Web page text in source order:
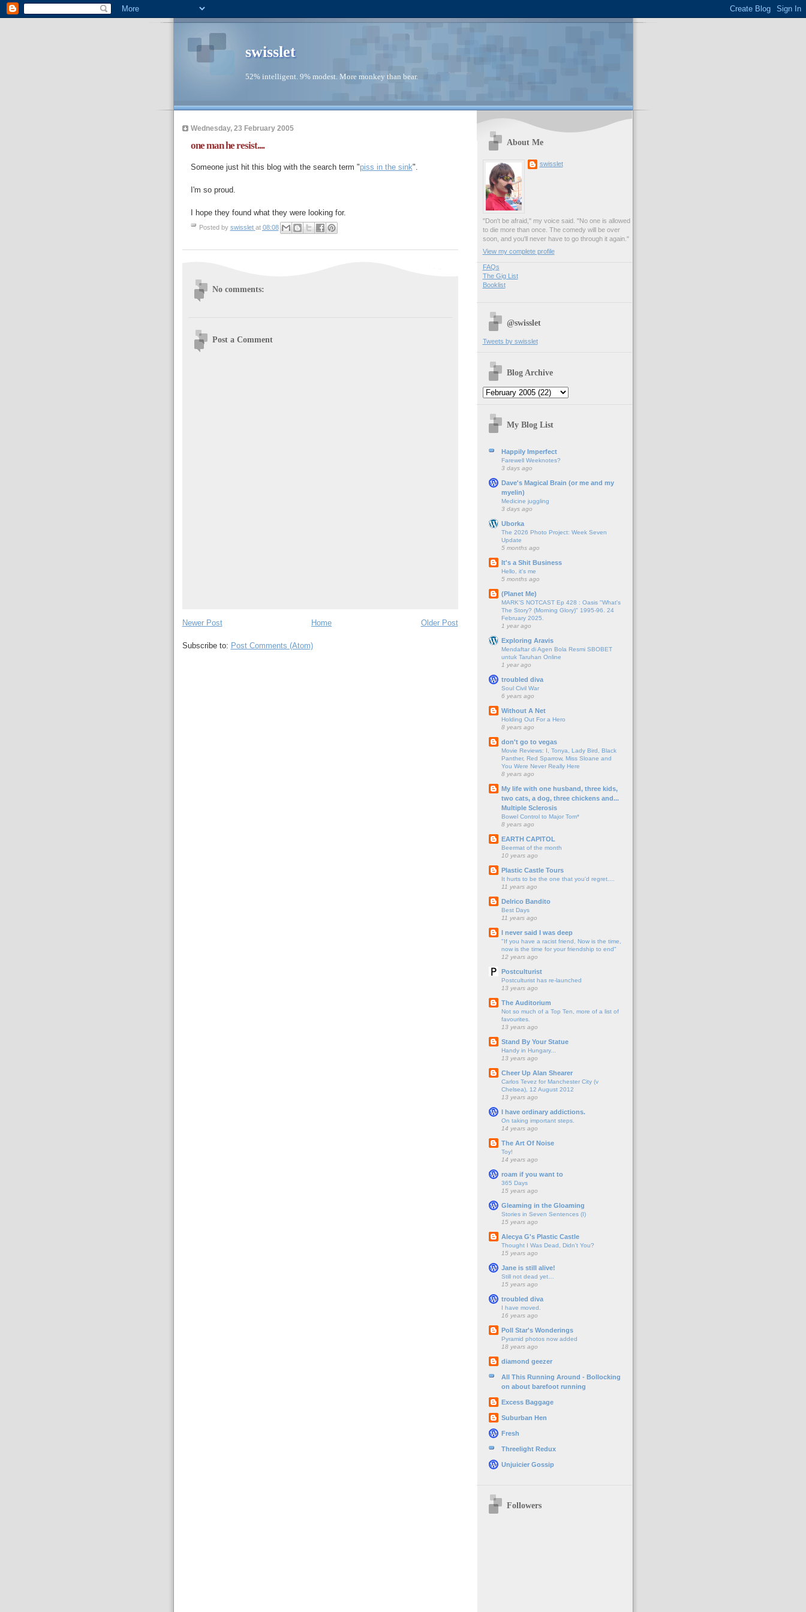
swisslet
52% intelligent. 9% modest. More monkey than bear.
Wednesday, 23 February 2005
one man he resist....
Someone just hit this blog with the search term "piss in the sink".
I'm so proud.
I hope they found what they were looking for.
Posted by swisslet at 08:08
No comments:
Post a Comment
Newer Post Older Post
Home
Subscribe to: Post Comments (Atom)
About Me
swisslet
"Don't be afraid," my voice said. "No one is allowed
to die more than once. The comedy will be over
soon, and you'll never have to go through it again."
View my complete profile
FAQs
The Gig List
Booklist
@swisslet
Tweets by swisslet
Blog Archive
My Blog List
Happily Imperfect
Farewell Weeknotes?
3 days ago
Dave's Magical Brain (or me and my
myelin)
Medicine juggling
3 days ago
Uborka
The 2026 Photo Project: Week Seven
Update
5 months ago
It's a Shit Business
Hello, it's me
5 months ago
(Planet Me)
MARK'S NOTCAST Ep 428 : Oasis "What's
The Story? (Morning Glory)" 1995-96. 24
February 2025.
1 year ago
Exploring Aravis
Mendaftar di Agen Bola Resmi SBOBET
untuk Taruhan Online
1 year ago
troubled diva
Soul Civil War
6 years ago
Without A Net
Holding Out For a Hero
8 years ago
don't go to vegas
Movie Reviews: I, Tonya, Lady Bird, Black
Panther, Red Sparrow, Miss Sloane and
You Were Never Really Here
8 years ago
My life with one husband, three kids,
two cats, a dog, three chickens and...
Multiple Sclerosis
Bowel Control to Major Tom*
8 years ago
EARTH CAPITOL
Beermat of the month
10 years ago
Plastic Castle Tours
It hurts to be the one that you'd regret....
11 years ago
Delrico Bandito
Best Days
11 years ago
I never said I was deep
"If you have a racist friend, Now is the time,
now is the time for your friendship to end"
12 years ago
Postculturist
Postculturist has re-launched
13 years ago
The Auditorium
Not so much of a Top Ten, more of a list of
favourites.
13 years ago
Stand By Your Statue
Handy in Hungary...
13 years ago
Cheer Up Alan Shearer
Carlos Tevez for Manchester City (v
Chelsea), 12 August 2012
13 years ago
I have ordinary addictions.
On taking important steps.
14 years ago
The Art Of Noise
Toy!
14 years ago
roam if you want to
365 Days
15 years ago
Gleaming in the Gloaming
Stories in Seven Sentences (I)
15 years ago
Alecya G's Plastic Castle
Thought I Was Dead, Didn't You?
15 years ago
Jane is still alive!
Still not dead yet…
15 years ago
troubled diva
I have moved.
16 years ago
Poll Star's Wonderings
Pyramid photos now added
18 years ago
diamond geezer
All This Running Around - Bollocking
on about barefoot running
Excess Baggage
Suburban Hen
Fresh
Threelight Redux
Unjuicier Gossip
Followers